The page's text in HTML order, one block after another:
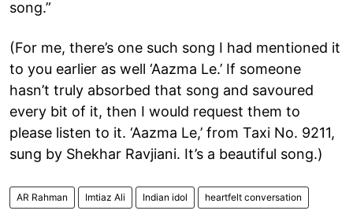
song.”
(For me, there’s one such song I had mentioned it
to you earlier as well ‘Aazma Le.’ If someone
hasn’t truly absorbed that song and savoured
every bit of it, then I would request them to
please listen to it. ‘Aazma Le,’ from Taxi No. 9211,
sung by Shekhar Ravjiani. It’s a beautiful song.)
AR Rahman Imtiaz Ali Indian idol heartfelt conversation